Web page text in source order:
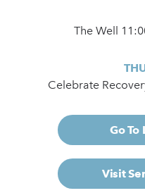
The Well
Celebrate
Go To
Visit